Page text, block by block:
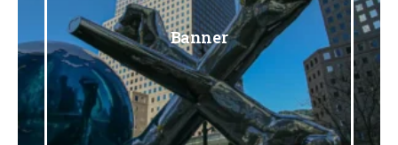
Banner